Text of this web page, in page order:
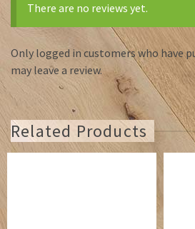
There are no reviews yet.
Only logged in customers who have
may leave a review.
Related Products